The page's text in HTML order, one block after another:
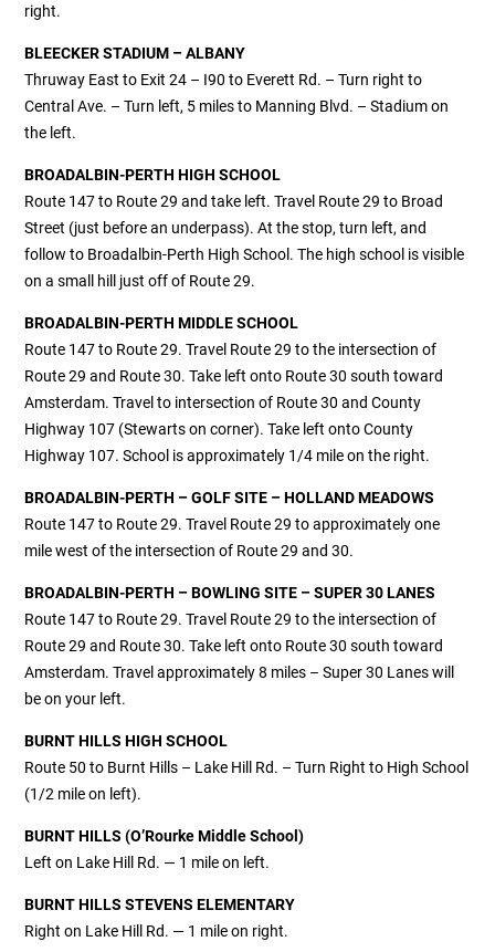
right.
BLEECKER STADIUM – ALBANY
Thruway East to Exit 24 – I90 to Everett Rd. – Turn right to
Central Ave. – Turn left, 5 miles to Manning Blvd. – Stadium on
the left.
BROADALBIN-PERTH HIGH SCHOOL
Route 147 to Route 29 and take left. Travel Route 29 to Broad
Street (just before an underpass). At the stop, turn left, and
follow to Broadalbin-Perth High School. The high school is visible
on a small hill just off of Route 29.
BROADALBIN-PERTH MIDDLE SCHOOL
Route 147 to Route 29. Travel Route 29 to the intersection of
Route 29 and Route 30. Take left onto Route 30 south toward
Amsterdam. Travel to intersection of Route 30 and County
Highway 107 (Stewarts on corner). Take left onto County
Highway 107. School is approximately 1/4 mile on the right.
BROADALBIN-PERTH – GOLF SITE – HOLLAND MEADOWS
Route 147 to Route 29. Travel Route 29 to approximately one
mile west of the intersection of Route 29 and 30.
BROADALBIN-PERTH – BOWLING SITE – SUPER 30 LANES
Route 147 to Route 29. Travel Route 29 to the intersection of
Route 29 and Route 30. Take left onto Route 30 south toward
Amsterdam. Travel approximately 8 miles – Super 30 Lanes will
be on your left.
BURNT HILLS HIGH SCHOOL
Route 50 to Burnt Hills – Lake Hill Rd. – Turn Right to High School
(1/2 mile on left).
BURNT HILLS(O’Rourke Middle School)
Left on Lake Hill Rd. — 1 mile on left.
BURNT HILLS STEVENS ELEMENTARY
Right on Lake Hill Rd. — 1 mile on right.